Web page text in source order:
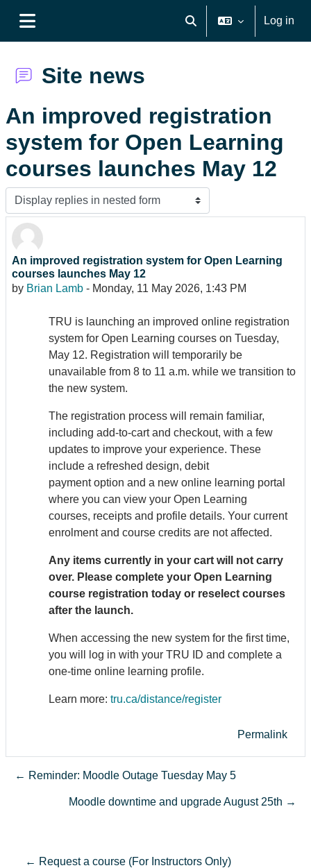
Toggle search input
Log in
Site news
An improved registration
system for Open Learning
courses launches May 12
Display mode
An improved registration system for Open Learning
courses launches May 12
by Brian Lamb - Monday, 11 May 2026, 1:43 PM
Number of replies: 0
TRU is launching an improved online registration
system for Open Learning courses on Tuesday,
May 12. Registration will temporarily be
unavailable from 8 to 11 a.m. while we transition to
the new system.
The registration process will remain familiar,
including add-to-cart and checkout, with a few
updates to improve your experience. These
include a refreshed design, debit
payment option and a new online learning portal
where you can view your Open Learning
courses, receipts and profile details. Your current
enrolment and course credits are not affected.
Any items currently in your cart will not carry
over. Please complete your Open Learning
course registration today or reselect courses
after the launch.
When accessing the new system for the first time,
you will log in with your TRU ID and complete a
one-time online learning profile.
Learn more: tru.ca/distance/register
Permalink
← Reminder: Moodle Outage Tuesday May 5
Moodle downtime and upgrade August 25th →
← Request a course (For Instructors Only)